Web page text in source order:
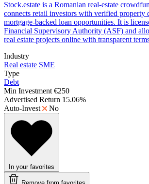
Stock.estate is a Romanian real-estate
connects retail investors with verified property
mortgage-backed loan opportunities. It is
Financial Supervisory Authority (ASF) and
real estate projects online with transparent
Industry
Real estate SME
Type
Debt
Min Investment €250
Advertised Return 15.06%
Auto-Invest
No
In your favorites